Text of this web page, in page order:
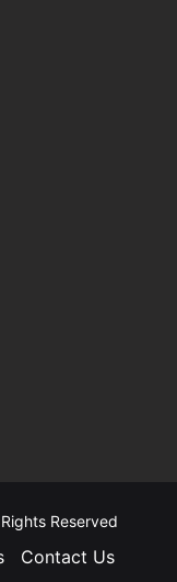
Reserved
Contact Us